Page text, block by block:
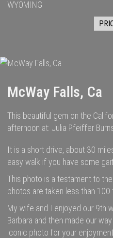
WYOMING
McWay Falls, Ca
This beautiful gem on the
afternoon at: Julia Pfeiffer
It is a short drive, about 30
easy walk if you have some
This photo is a testament to
photos are taken less than 100
My wife and I enjoyed our 9th
Barbara and then made our
iconic photo for your enjoyment.